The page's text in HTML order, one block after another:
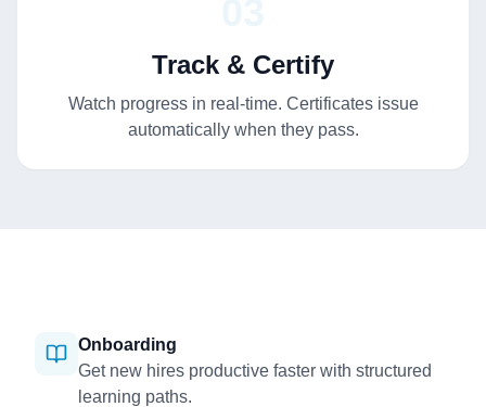
Track & Certify
Watch progress in real-time. Certificates issue
automatically when they pass.
Onboarding
Get new hires productive faster with structured
learning paths.